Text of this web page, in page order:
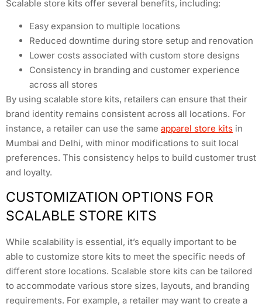
Scalable store kits offer several benefits, including:
Easy expansion to multiple locations
Reduced downtime during store setup and renovation
Lower costs associated with custom store designs
Consistency in branding and customer experience
across all stores
By using scalable store kits, retailers can ensure that their
brand identity remains consistent across all locations. For
instance, a retailer can use the same apparel store kits in
Mumbai and Delhi, with minor modifications to suit local
preferences. This consistency helps to build customer trust
and loyalty.
CUSTOMIZATION OPTIONS FOR
SCALABLE STORE KITS
While scalability is essential, it’s equally important to be
able to customize store kits to meet the specific needs of
different store locations. Scalable store kits can be tailored
to accommodate various store sizes, layouts, and branding
requirements. For example, a retailer may want to create a